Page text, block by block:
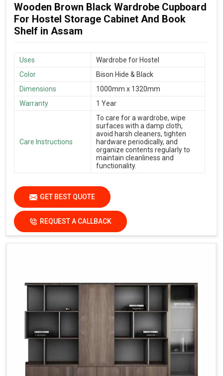
Wooden Brown Black Wardrobe Cupboard
For Hostel Storage Cabinet And Book
Shelf in Assam
Uses
Wardrobe for Hostel
Color
Bison Hide & Black
Dimensions
1000mm x 1320mm
Warranty
1 Year
Care Instructions
To care for a wardrobe, wipe
surfaces with a damp cloth,
avoid harsh cleaners, tighten
hardware periodically, and
organize contents regularly to
maintain cleanliness and
functionality.
GET BEST QUOTE
REQUEST A CALLBACK